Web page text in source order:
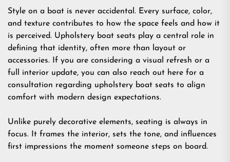
Style on a boat is never accidental. Every surface, color,
and texture contributes to how the space feels and how it
is perceived. Upholstery boat seats play a central role in
defining that identity, often more than layout or
accessories. If you are considering a visual refresh or a
full interior update, you can also reach out here for a
consultation regarding upholstery boat seats to align
comfort with modern design expectations.
Unlike purely decorative elements, seating is always in
focus. It frames the interior, sets the tone, and influences
first impressions the moment someone steps on board.